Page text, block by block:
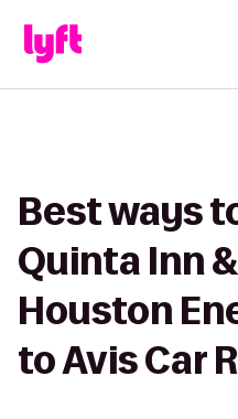
Best ways
Quinta Inn
Houston
to Avis Car